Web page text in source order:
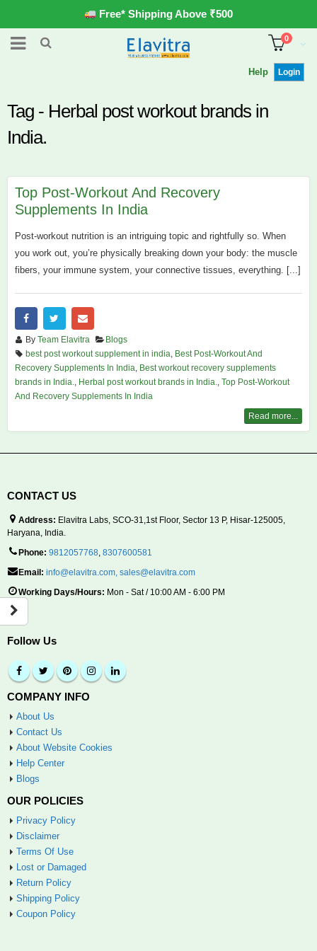
Free* Shipping Above ₹500
Help Login
0
Tag - Herbal post workout brands in
India.
Top Post-Workout And Recovery
Supplements In India
Post-workout nutrition is an intriguing topic and rightfully so. When
you work out, you’re physically breaking down your body: the muscle
fibers, your immune system, your connective tissues, everything. [...]
By Team Elavitra
Blogs
best post workout supplement in india
Best Post-Workout And
Recovery Supplements In India
Best workout recovery supplements
brands in India.
Herbal post workout brands in India.
Top Post-Workout
And Recovery Supplements In India
Read more...
CONTACT US
Address: Elavitra Labs, SCO-31,1st Floor, Sector 13 P, Hisar-125005,
Haryana, India.
Phone: 9812057768 8307600581
Email: info@elavitra.com sales@elavitra.com
Working Days/Hours: Mon - Sat / 10:00 AM - 6:00 PM
Follow Us
COMPANY INFO
About Us
Contact Us
About Website Cookies
Help Center
Blogs
OUR POLICIES
Privacy Policy
Disclaimer
Terms Of Use
Lost or Damaged
Return Policy
Shipping Policy
Coupon Policy